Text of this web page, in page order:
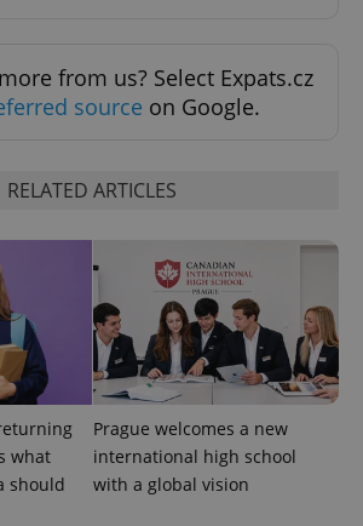
from us? Select Expats.cz
source on Google.
RELATED ARTICLES
what
should
Prague welcomes a new
international high school
with a global vision
/Domain
Google
.expats.cz
1 year 1
month
This cookie
associated
with
Google
Universal
Analytics -
which is a
update to
Google's
more
commonly
used
Domain
Expiration Description
Platform
.expats.cz
3 months
Used by
Facebook to
deliver a
series of
advertisement
products such
bidding from
third party
advertisers